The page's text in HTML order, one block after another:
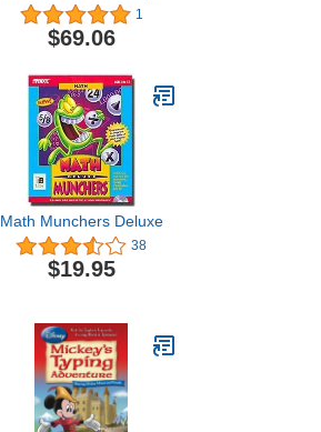
1
$69.06
Math Munchers Deluxe
38
$19.95